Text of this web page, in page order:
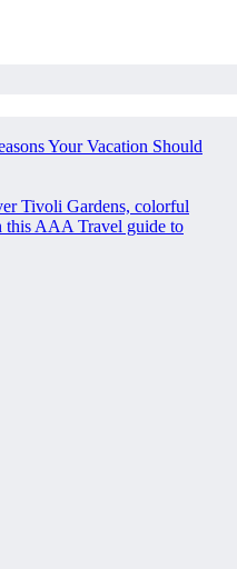
Your Vacation Should
Tivoli Gardens, colorful
this AAA Travel guide to